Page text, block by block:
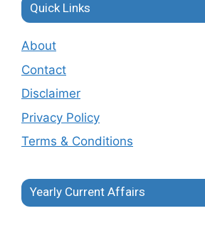
Quick Links
About
Contact
Disclaimer
Privacy Policy
Terms & Conditions
Yearly Current Affairs